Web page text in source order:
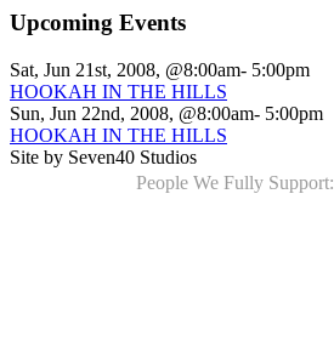
Upcoming Events
Sat, Jun 21st, 2008, @8:00am- 5:00pm
HOOKAH IN THE HILLS
Sun, Jun 22nd, 2008, @8:00am- 5:00pm
HOOKAH IN THE HILLS
Site by Seven40 Studios
People We Fully Support: